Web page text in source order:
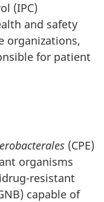
(IPC)
and safety
organizations,
for patient
(CPE)
organisms
resistant
) capable of